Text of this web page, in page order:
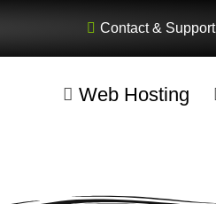
Contact & Support
Web Hosting